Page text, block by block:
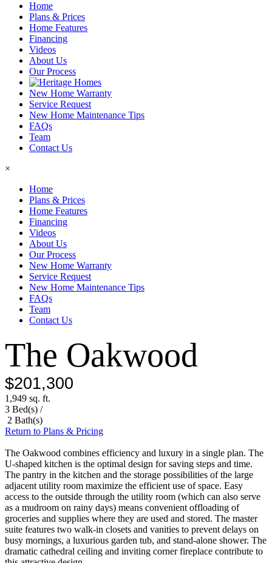
Home
Plans & Prices
Home Features
Financing
Videos
About Us
Our Process
New Home Warranty
Service Request
New Home Maintenance Tips
FAQs
Team
Contact Us
×
Home
Plans & Prices
Home Features
Financing
Videos
About Us
Our Process
New Home Warranty
Service Request
New Home Maintenance Tips
FAQs
Team
Contact Us
The Oakwood
$201,300
1,949 sq. ft.
3 Bed(s) /
2 Bath(s)
Return to Plans & Pricing
The Oakwood combines efficiency and luxury in a single plan. The
U-shaped kitchen is the optimal design for saving steps and time.
The pantry in the kitchen and the storage possibilities of the large
adjacent utility room maximize the efficient use of space. Easy
access to the outside through the utility room (which can also serve
as a mudroom on rainy days) means convenient offloading of
groceries and supplies where they are used and stored. The master
suite features two walk-in closets and vanities to prevent delays on
busy mornings, a luxurious garden tub, and stand-alone shower. The
dramatic cathedral ceiling and inviting corner fireplace contribute to